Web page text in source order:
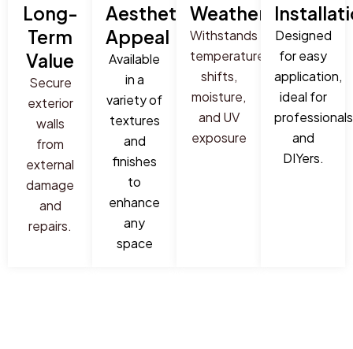
Long-
Term
Value
Secure
exterior
walls
from
external
damage
and
repairs.
Aesthetic
Appeal
Available
in a
variety of
textures
and
finishes
to
enhance
any
space
Weatherproof
Withstands
temperature
shifts,
moisture,
and UV
exposure
Designed
for easy
application,
ideal for
professionals
and
DIYers.